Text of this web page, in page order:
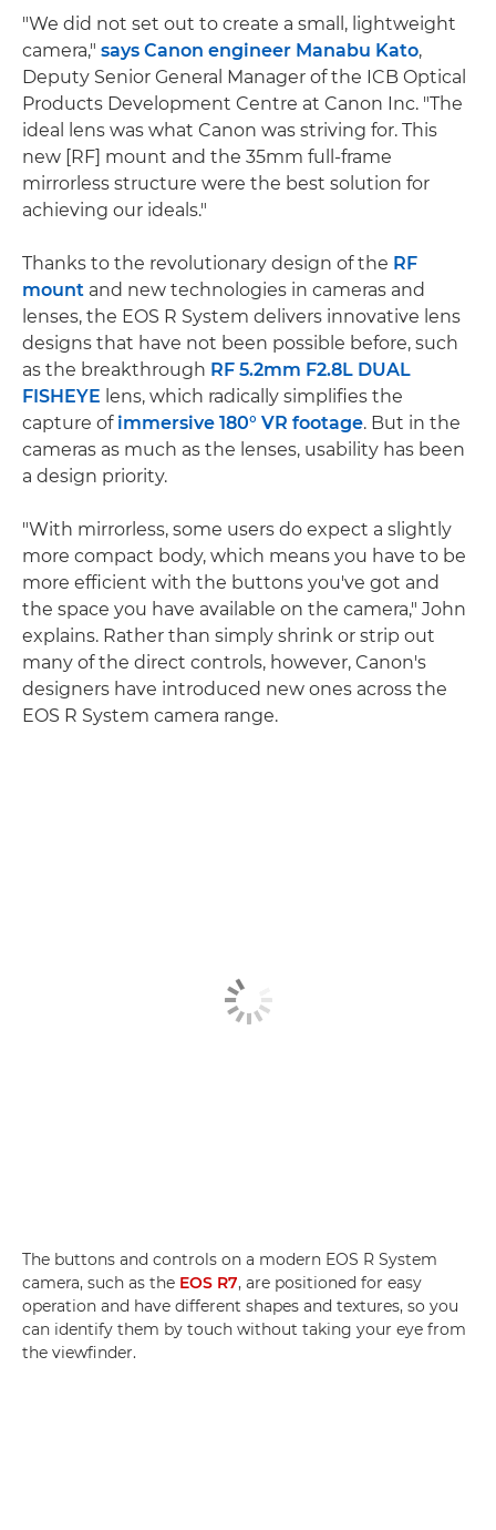
"We did not set out to create a small, lightweight
camera," says Canon engineer Manabu Kato,
Deputy Senior General Manager of the ICB Optical
Products Development Centre at Canon Inc. "The
ideal lens was what Canon was striving for. This
new [RF] mount and the 35mm full-frame
mirrorless structure were the best solution for
achieving our ideals."
Thanks to the revolutionary design of the RF
mount and new technologies in cameras and
lenses, the EOS R System delivers innovative lens
designs that have not been possible before, such
as the breakthrough RF 5.2mm F2.8L DUAL
FISHEYE lens, which radically simplifies the
capture of immersive 180° VR footage. But in the
cameras as much as the lenses, usability has been
a design priority.
"With mirrorless, some users do expect a slightly
more compact body, which means you have to be
more efficient with the buttons you've got and
the space you have available on the camera," John
explains. Rather than simply shrink or strip out
many of the direct controls, however, Canon's
designers have introduced new ones across the
EOS R System camera range.
The buttons and controls on a modern EOS R System
camera, such as the EOS R7, are positioned for easy
operation and have different shapes and textures, so you
can identify them by touch without taking your eye from
the viewfinder.